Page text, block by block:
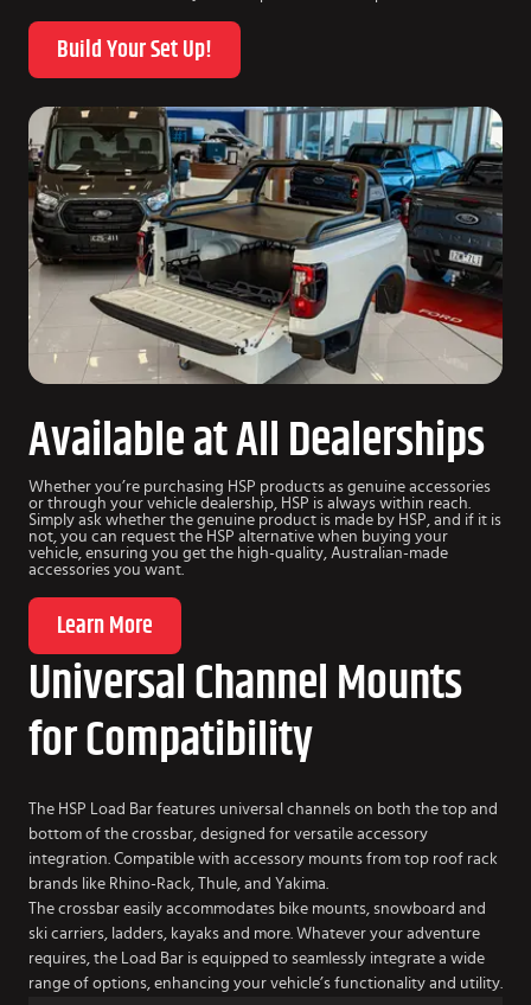
Build Your Set Up!
Available at All Dealerships
Whether you’re purchasing HSP products as genuine accessories
or through your vehicle dealership, HSP is always within reach.
Simply ask whether the genuine product is made by HSP, and if it is
not, you can request the HSP alternative when buying your
vehicle, ensuring you get the high-quality, Australian-made
accessories you want.
Learn More
Universal Channel Mounts
for Compatibility
The HSP Load Bar features universal channels on both the top and
bottom of the crossbar, designed for versatile accessory
integration. Compatible with accessory mounts from top roof rack
brands like Rhino-Rack, Thule, and Yakima.
The crossbar easily accommodates bike mounts, snowboard and
ski carriers, ladders, kayaks and more. Whatever your adventure
requires, the Load Bar is equipped to seamlessly integrate a wide
range of options, enhancing your vehicle’s functionality and utility.